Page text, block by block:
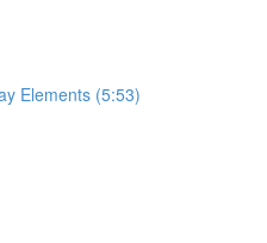
Elements (5:53)